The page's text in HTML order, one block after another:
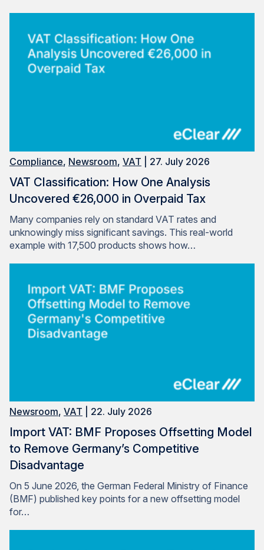
Compliance, Newsroom, VAT | 27. July 2026
VAT Classification: How One Analysis
Uncovered €26,000 in Overpaid Tax
Many companies rely on standard VAT rates and
unknowingly miss significant savings. This real-world
example with 17,500 products shows how…
Newsroom, VAT | 22. July 2026
Import VAT: BMF Proposes Offsetting Model
to Remove Germany’s Competitive
Disadvantage
On 5 June 2026, the German Federal Ministry of Finance
(BMF) published key points for a new offsetting model
for…